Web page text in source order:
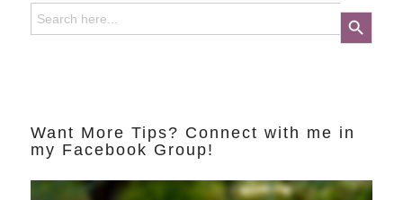
Search
for:
Search Button
Want More Tips? Connect with me in
my Facebook Group!